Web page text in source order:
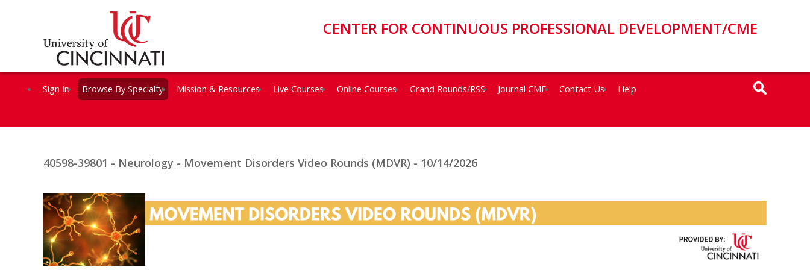
CENTER FOR CONTINUOUS PROFESSIONAL DEVELOPMENT/CME
Sign In Browse By Specialty Mission & Resources Live Courses Online Courses Grand Rounds/RSS Journal CME Contact Us Help
40598-39801 - Neurology - Movement Disorders Video Rounds (MDVR) - 10/14/2026